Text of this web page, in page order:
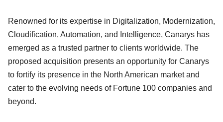
Renowned for its expertise in Digitalization, Modernization,
Cloudification, Automation, and Intelligence, Canarys has
emerged as a trusted partner to clients worldwide. The
proposed acquisition presents an opportunity for Canarys
to fortify its presence in the North American market and
cater to the evolving needs of Fortune 100 companies and
beyond.